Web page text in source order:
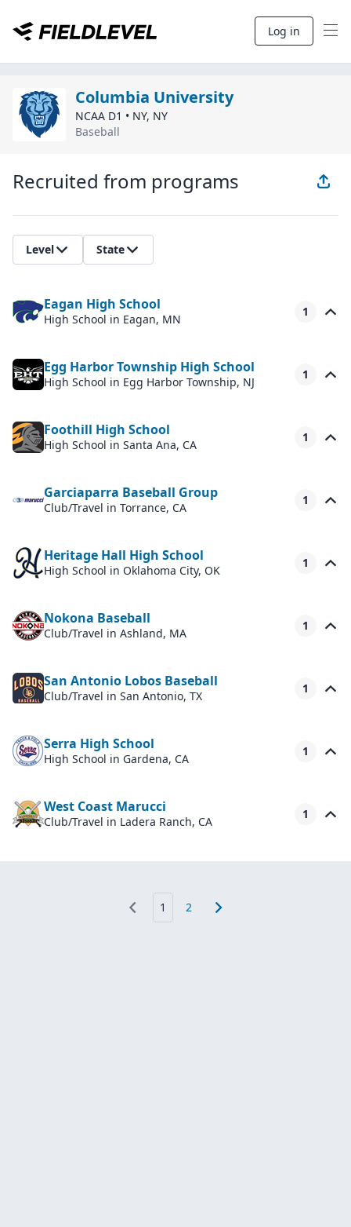
Log in
Columbia University
NCAA D1 • NY, NY
Baseball
Recruited from programs
Level State
Eagan High School
High School in Eagan, MN
1
Egg Harbor Township High School
High School in Egg Harbor Township, NJ
1
Foothill High School
High School in Santa Ana, CA
1
Garciaparra Baseball Group
Club/Travel in Torrance, CA
1
Heritage Hall High School
High School in Oklahoma City, OK
1
Nokona Baseball
Club/Travel in Ashland, MA
1
San Antonio Lobos Baseball
Club/Travel in San Antonio, TX
1
Serra High School
High School in Gardena, CA
1
West Coast Marucci
Club/Travel in Ladera Ranch, CA
1
1 2